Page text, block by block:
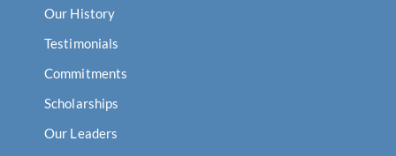
Our History
Testimonials
Commitments
Scholarships
Our Leaders